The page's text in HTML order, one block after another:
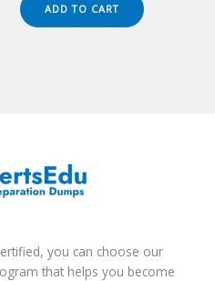
$149.00.$124.00.
ADD TO CART
you can choose our
that helps you become